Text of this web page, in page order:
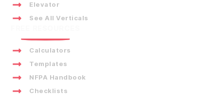
Elevator
See All Verticals
Calculators
Templates
NFPA Handbook
Checklists